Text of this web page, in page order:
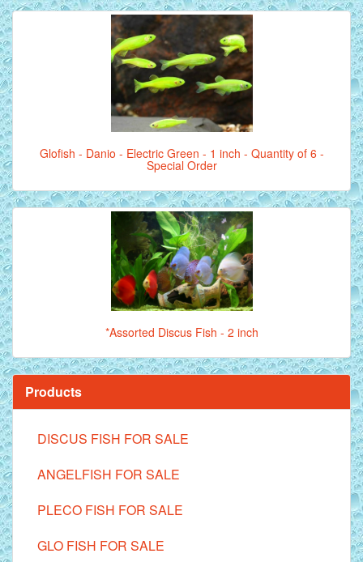
Glofish - Danio - Electric Green - 1 inch - Quantity of 6 -
Special Order
*Assorted Discus Fish - 2 inch
Products
DISCUS FISH FOR SALE
ANGELFISH FOR SALE
PLECO FISH FOR SALE
GLO FISH FOR SALE